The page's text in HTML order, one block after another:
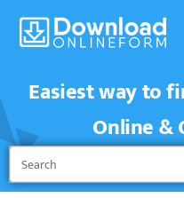
Easiest way to
Online &